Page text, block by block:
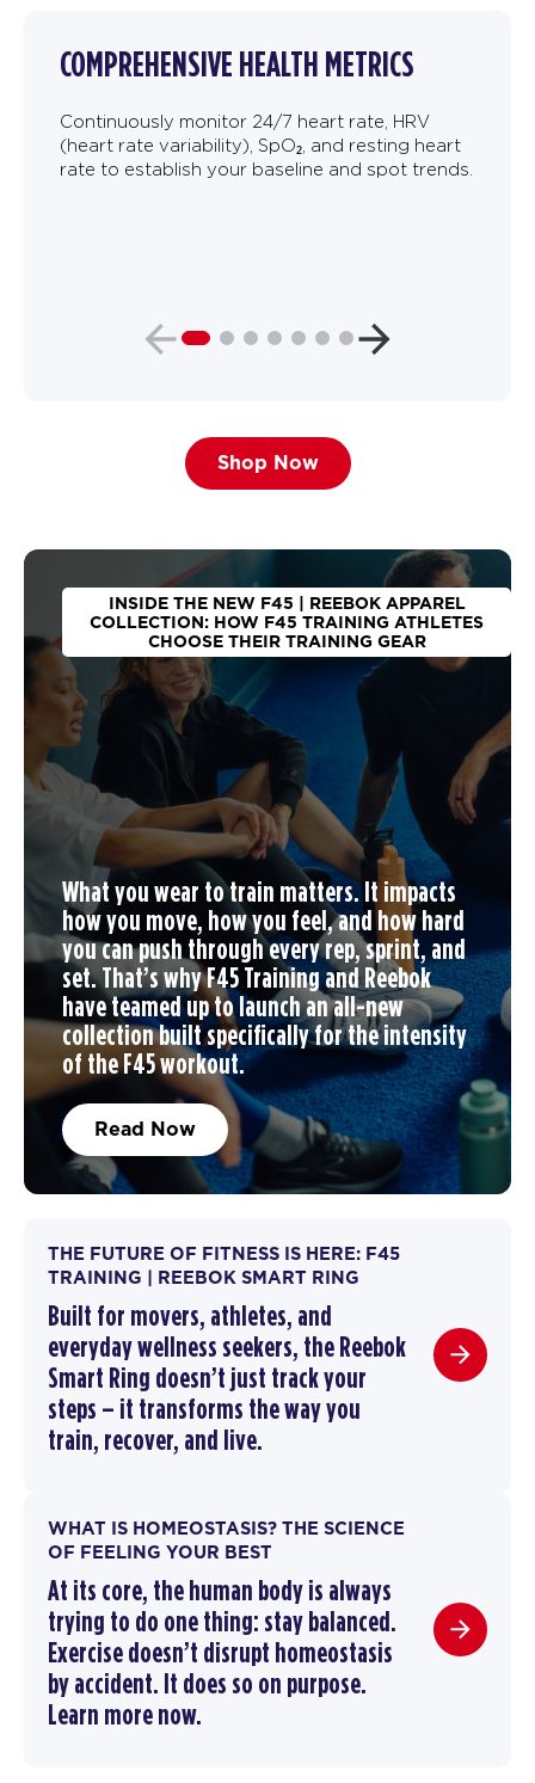
COMPREHENSIVE HEALTH METRICS
Continuously monitor 24/7 heart rate, HRV
(heart rate variability), SpO₂, and resting heart
rate to establish your baseline and spot trends.
Shop Now
INSIDE THE NEW F45 | REEBOK APPAREL
COLLECTION: HOW F45 TRAINING ATHLETES
CHOOSE THEIR TRAINING GEAR
What you wear to train matters. It impacts
how you move, how you feel, and how hard
you can push through every rep, sprint, and
set. That’s why F45 Training and Reebok
have teamed up to launch anall-new
collectionbuilt specifically for the intensity
of the F45 workout.
Read Now
THE FUTURE OF FITNESS IS HERE: F45
TRAINING | REEBOK SMART RING
Built for movers, athletes, and
everyday wellness seekers, the Reebok
Smart Ring doesn’t just track your
steps – it transforms the way you
train, recover, and live.
WHAT IS HOMEOSTASIS? THE SCIENCE
OF FEELING YOUR BEST
At its core, the human body is always
trying to do one thing: stay balanced.
Exercise doesn’t disrupt homeostasis
by accident. It does so on purpose.
Learn more now.